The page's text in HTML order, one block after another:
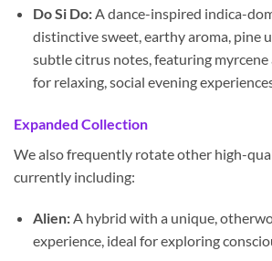
Do Si Do:A dance-inspired indica-
distinctive sweet, earthy aroma, pine
subtle citrus notes, featuring myrcene
for relaxing, social evening
Expanded Collection
We also frequently rotate other high-
currently including:
Alien:A hybrid with a unique,
experience, ideal for exploring